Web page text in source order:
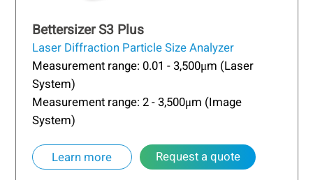
Bettersizer S3 Plus
Laser Diffraction Particle Size Analyzer
Measurement range: 0.01 - 3,500μm (Laser
System)
Measurement range: 2 - 3,500μm (Image
System)
Learn more Request a quote